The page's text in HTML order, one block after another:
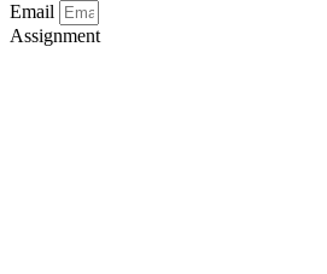
Email
Assignment